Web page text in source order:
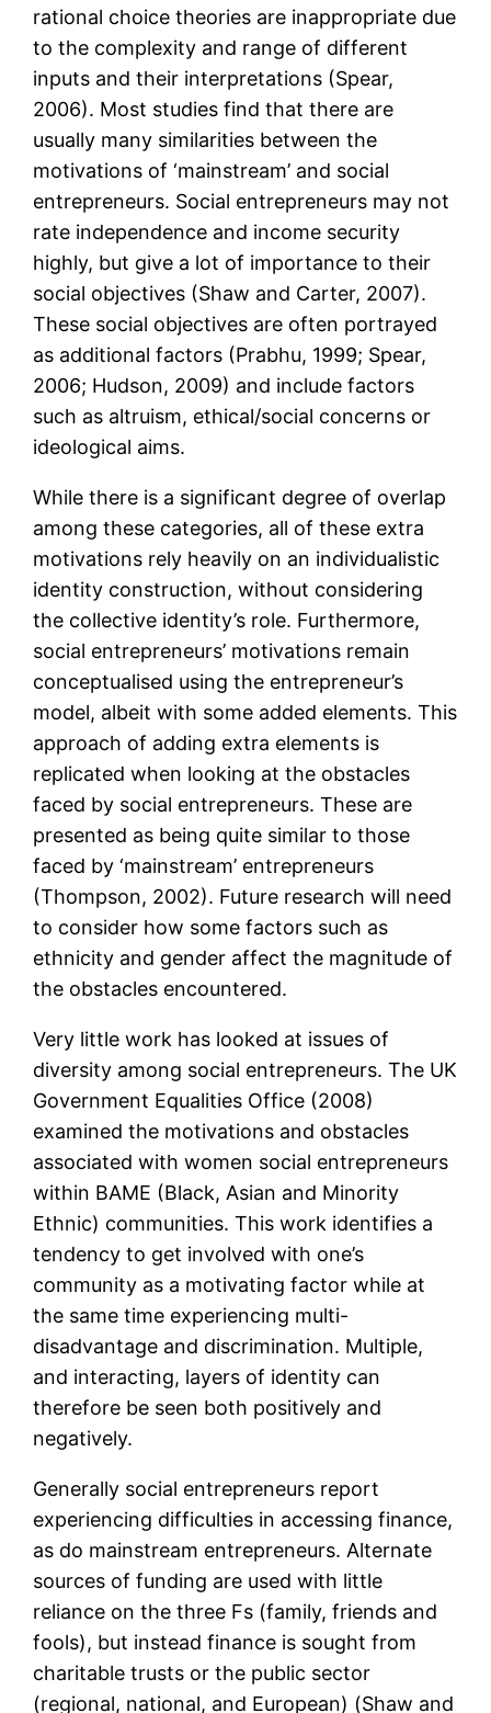
rational choice theories are inappropriate due
to the complexity and range of different
inputs and their interpretations (Spear,
2006). Most studies find that there are
usually many similarities between the
motivations of ‘mainstream’ and social
entrepreneurs. Social entrepreneurs may not
rate independence and income security
highly, but give a lot of importance to their
social objectives (Shaw and Carter, 2007).
These social objectives are often portrayed
as additional factors (Prabhu, 1999; Spear,
2006; Hudson, 2009) and include factors
such as altruism, ethical/social concerns or
ideological aims.
While there is a significant degree of overlap
among these categories, all of these extra
motivations rely heavily on an individualistic
identity construction, without considering
the collective identity’s role. Furthermore,
social entrepreneurs’ motivations remain
conceptualised using the entrepreneur’s
model, albeit with some added elements. This
approach of adding extra elements is
replicated when looking at the obstacles
faced by social entrepreneurs. These are
presented as being quite similar to those
faced by ‘mainstream’ entrepreneurs
(Thompson, 2002). Future research will need
to consider how some factors such as
ethnicity and gender affect the magnitude of
the obstacles encountered.
Very little work has looked at issues of
diversity among social entrepreneurs. The UK
Government Equalities Office (2008)
examined the motivations and obstacles
associated with women social entrepreneurs
within BAME (Black, Asian and Minority
Ethnic) communities. This work identifies a
tendency to get involved with one’s
community as a motivating factor while at
the same time experiencing multi-
disadvantage and discrimination. Multiple,
and interacting, layers of identity can
therefore be seen both positively and
negatively.
Generally social entrepreneurs report
experiencing difficulties in accessing finance,
as do mainstream entrepreneurs. Alternate
sources of funding are used with little
reliance on the three Fs (family, friends and
fools), but instead finance is sought from
charitable trusts or the public sector
(regional, national, and European) (Shaw and